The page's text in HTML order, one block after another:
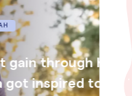
and feels more
she is getting a